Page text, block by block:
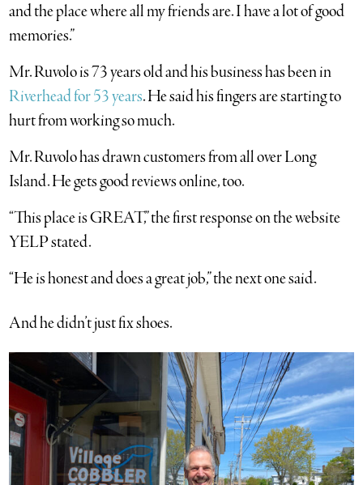
and the place where all my friends are. I have a lot of good
memories.”
Mr. Ruvolo is 73 years old and his business has been in
Riverhead for 53 years. He said his fingers are starting to
hurt from working so much.
Mr. Ruvolo has drawn customers from all over Long
Island. He gets good reviews online, too.
“This place is GREAT,” the first response on the website
YELP stated.
“He is honest and does a great job,” the next one said.
And he didn’t just fix shoes.